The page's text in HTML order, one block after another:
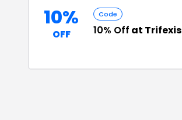
10%
OFF
Code
10% Off at Trifexis